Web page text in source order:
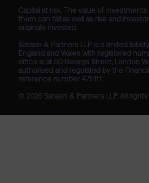
Capital at risk. The value of
them can fall as well as rise and
originally invested.
Sarasin & Partners LLP is a limited
England and Wales with registered
office is at 50 George Street, London
authorised and regulated by the
reference number 475111.
© 2026 Sarasin & Partners LLP. All